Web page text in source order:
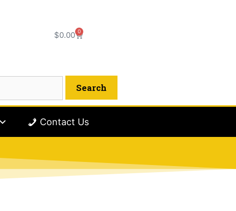
$0.00 0
Contact Us